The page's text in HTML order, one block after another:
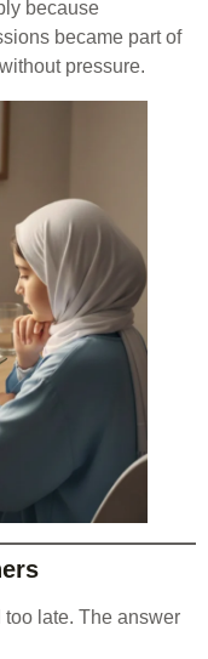
because
became part of
pressure.
too late. The answer